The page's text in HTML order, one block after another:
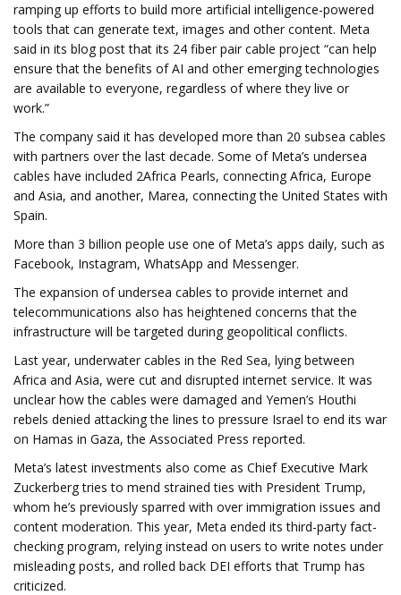
ramping up efforts to build more artificial intelligence-powered
tools that can generate text, images and other content. Meta
said in its blog post that its 24 fiber pair cable project “can help
ensure that the benefits of AI and other emerging technologies
are available to everyone, regardless of where they live or
work.”
The company said it has developed more than 20 subsea cables
with partners over the last decade. Some of Meta’s undersea
cables have included 2Africa Pearls, connecting Africa, Europe
and Asia, and another, Marea, connecting the United States with
Spain.
More than 3 billion people use one of Meta’s apps daily, such as
Facebook, Instagram, WhatsApp and Messenger.
The expansion of undersea cables to provide internet and
telecommunications also has heightened concerns that the
infrastructure will be targeted during geopolitical conflicts.
Last year, underwater cables in the Red Sea, lying between
Africa and Asia, were cut and disrupted internet service. It was
unclear how the cables were damaged and Yemen’s Houthi
rebels denied attacking the lines to pressure Israel to end its war
on Hamas in Gaza, the Associated Press reported.
Meta’s latest investments also come as Chief Executive Mark
Zuckerberg tries to mend strained ties with President Trump,
whom he’s previously sparred with over immigration issues and
content moderation. This year, Meta ended its third-party fact-
checking program, relying instead on users to write notes under
misleading posts, and rolled back DEI efforts that Trump has
criticized.